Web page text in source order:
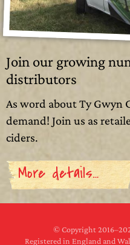
Join our growing
distributors
As word about Ty Gwyn
demand! Join us as
ciders.
More details…
© Copyright 2016–
Registered in England and